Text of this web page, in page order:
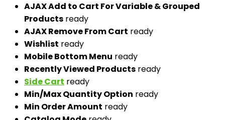
AJAX Add to Cart For Variable & Grouped
Products ready
AJAX Remove From Cart ready
Wishlist ready
Mobile Bottom Menu ready
Recently Viewed Products ready
Side Cart ready
Min/Max Quantity Option ready
Min Order Amount ready